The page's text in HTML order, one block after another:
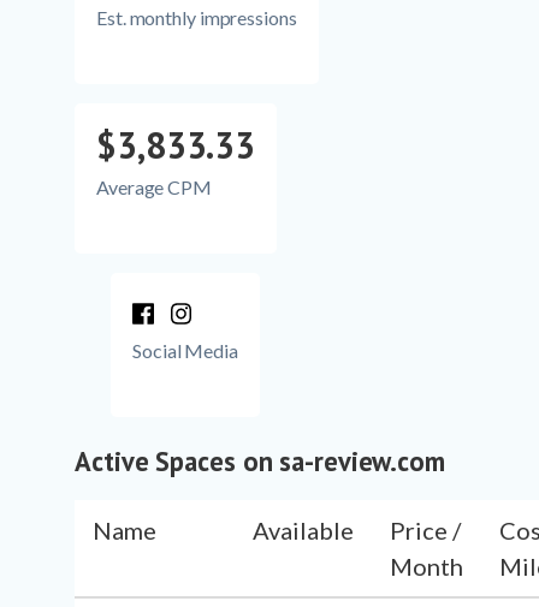
Est. monthly impressions
$3,833.33
Average CPM
Social Media
Active Spaces on sa-review.com
Name Available
Price /
Month